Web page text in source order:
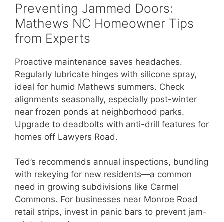
Preventing Jammed Doors:
Mathews NC Homeowner Tips
from Experts
Proactive maintenance saves headaches.
Regularly lubricate hinges with silicone spray,
ideal for humid Mathews summers. Check
alignments seasonally, especially post-winter
near frozen ponds at neighborhood parks.
Upgrade to deadbolts with anti-drill features for
homes off Lawyers Road.
Ted’s recommends annual inspections, bundling
with rekeying for new residents—a common
need in growing subdivisions like Carmel
Commons. For businesses near Monroe Road
retail strips, invest in panic bars to prevent jam-